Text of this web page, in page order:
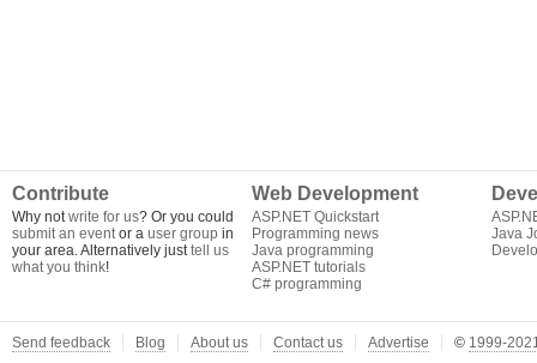
Contribute
Why notwrite for us? Or you could
submit an eventor a user group in
your area. Alternatively justtell us
what you think!
Web Development
ASP.NET Quickstart
Programming news
Java programming
ASP.NET tutorials
C# programming
Java
Send feedback Blog About us Contact us Advertise © 1999-